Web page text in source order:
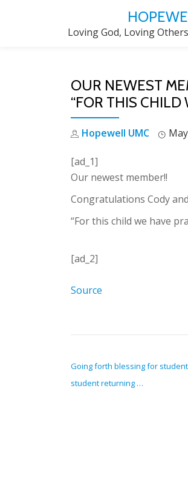
Loving God, Loving
OUR NEWEST
“FOR THIS CHILD
Hopewell UMC
[ad_1]
Our newest member!!
Congratulations Cody
“For this child we have
[ad_2]
Source
Going forth blessing for
student returning …